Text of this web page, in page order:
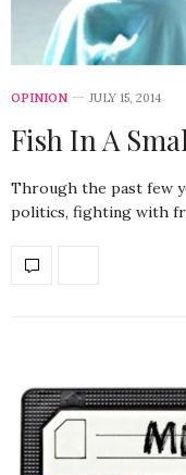
OPINION JULY 15, 2014
Fish In A
Through the past few
politics, fighting with